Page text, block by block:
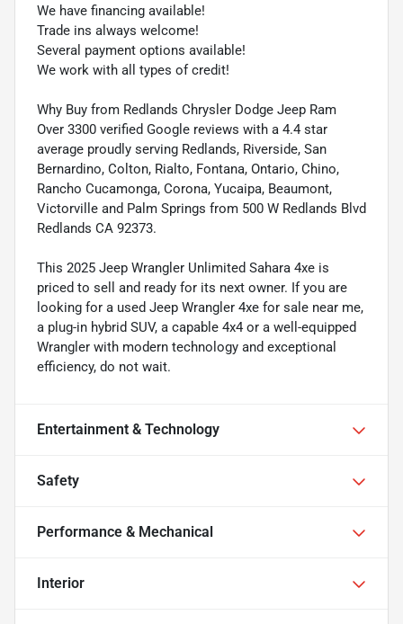
We have financing available!
Trade ins always welcome!
Several payment options available!
We work with all types of credit!
Why Buy from Redlands Chrysler Dodge Jeep Ram
Over 3300 verified Google reviews with a 4.4 star
average proudly serving Redlands, Riverside, San
Bernardino, Colton, Rialto, Fontana, Ontario, Chino,
Rancho Cucamonga, Corona, Yucaipa, Beaumont,
Victorville and Palm Springs from 500 W Redlands Blvd
Redlands CA 92373.
This 2025 Jeep Wrangler Unlimited Sahara 4xe is
priced to sell and ready for its next owner. If you are
looking for a used Jeep Wrangler 4xe for sale near me,
a plug-in hybrid SUV, a capable 4x4 or a well-equipped
Wrangler with modern technology and exceptional
efficiency, do not wait.
Entertainment & Technology
Safety
Performance & Mechanical
Interior